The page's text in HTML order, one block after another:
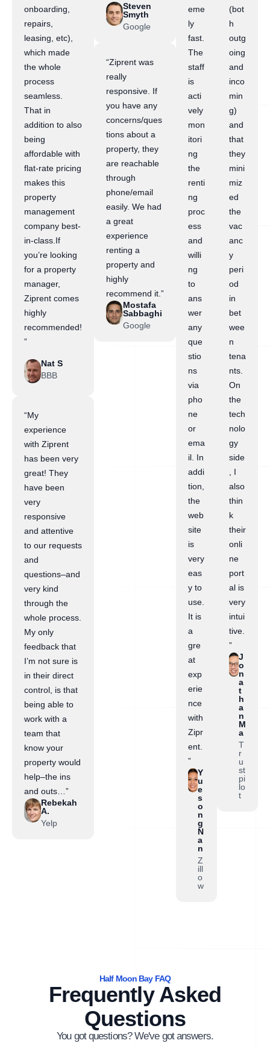
onboarding,
repairs,
leasing, etc),
which made
the whole
process
seamless.
That in
addition to also
being
affordable with
flat-rate pricing
makes this
property
management
company best-
in-class.If
you’re looking
for a property
manager,
Ziprent comes
highly
recommended!
”
Nat S
BBB
“My
experience
with Ziprent
has been very
great! They
have been
very
responsive
and attentive
to our requests
and
questions–and
very kind
through the
whole process.
My only
feedback that
I’m not sure is
in their direct
control, is that
being able to
work with a
team that
know your
property would
help–the ins
and outs…”
Rebekah
A.
Yelp
Steven
Smyth
Google
“Ziprent was
really
responsive. If
you have any
concerns/ques
tions about a
property, they
are reachable
through
phone/email
easily. We had
a great
experience
renting a
property and
highly
recommend it.”
Mostafa
Sabbaghi
Google
eme
ly
fast.
The
staff
is
acti
vely
mon
itori
ng
the
renti
ng
proc
ess
and
willi
ng
to
ans
wer
any
que
stio
ns
via
pho
ne
or
ema
il. In
addi
tion,
the
web
site
is
very
eas
y to
use.
It is
a
gre
at
exp
erie
nce
with
Zipr
ent.
”
Y
u
e
s
o
n
g
N
a
n
Z
ill
o
w
(bot
h
outg
oing
and
inco
min
g)
and
that
they
mini
miz
ed
the
vac
anc
y
peri
od
in
bet
wee
n
tena
nts.
On
the
tech
nolo
gy
side
, I
also
thin
k
their
onli
ne
port
al is
very
intui
tive.
”
J
o
n
a
t
h
a
n
M
a
T
r
u
st
pi
lo
t
Half Moon Bay FAQ
Frequently Asked
Questions
You got questions? We've got answers.